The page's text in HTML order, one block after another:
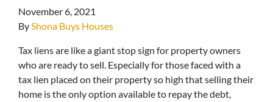
November 6, 2021
ByShona Buys Houses
Tax liens are like a giant stop sign for property owners
who are ready to sell. Especially for those faced with a
tax lien placed on their property so high that selling their
home is the only option available to repay the debt,